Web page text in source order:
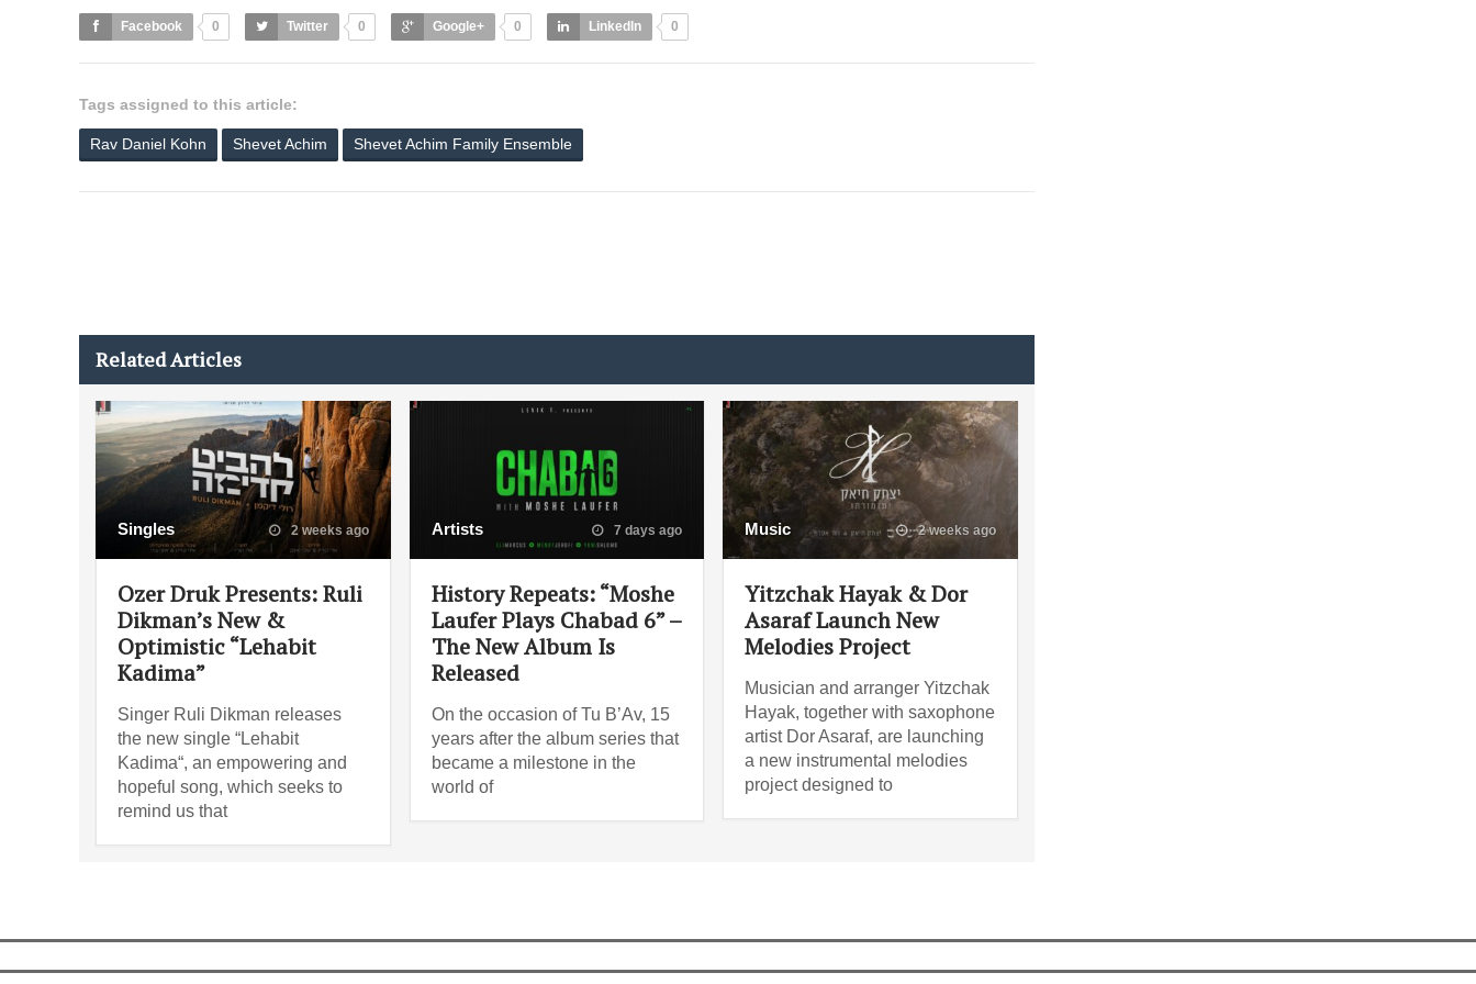
Facebook 0 Twitter 0 Google+ 0 LinkedIn 0
Tags assigned to this article:
Rav Daniel Kohn Shevet Achim Shevet Achim Family Ensemble
Related Articles
Singles 2 weeks ago
Ozer Druk Presents: Ruli
Dikman’s New &
Optimistic “Lehabit
Kadima”
Singer Ruli Dikman releases
the new single “Lehabit
Kadima“, an empowering and
hopeful song, which seeks to
remind us that
Artists 7 days ago
History Repeats: “Moshe
Laufer Plays Chabad 6” –
The New Album Is
Released
On the occasion of Tu B’Av, 15
years after the album series that
became a milestone in the
world of
Music 2 weeks ago
Yitzchak Hayak & Dor
Asaraf Launch New
Melodies Project
Musician and arranger Yitzchak
Hayak, together with saxophone
artist Dor Asaraf, are launching
a new instrumental melodies
project designed to